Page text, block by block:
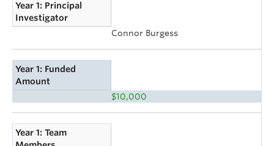
Year 1: Principal
Investigator
Connor Burgess
Year 1: Funded
Amount
$10,000
Year 1: Team